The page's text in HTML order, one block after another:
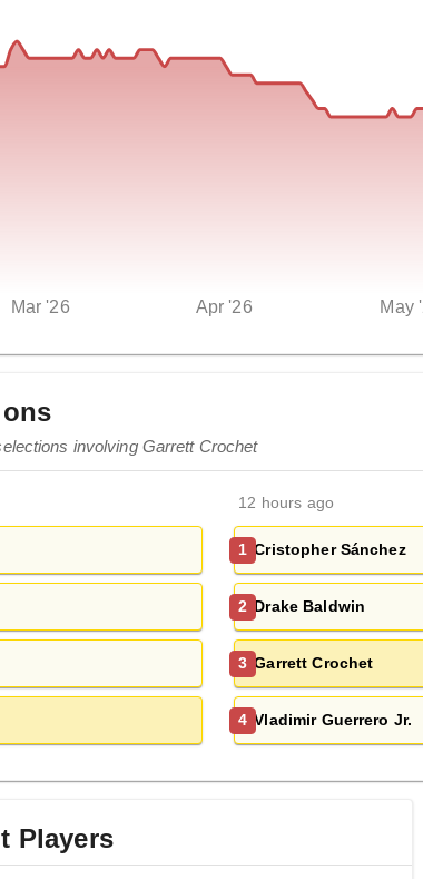
Mar '26 Apr '26 May
involving Garrett Crochet
12 hours ago
1 Cristopher Sánchez
2 Drake Baldwin
3 Garrett Crochet
4 Vladimir Guerrero Jr.
Players